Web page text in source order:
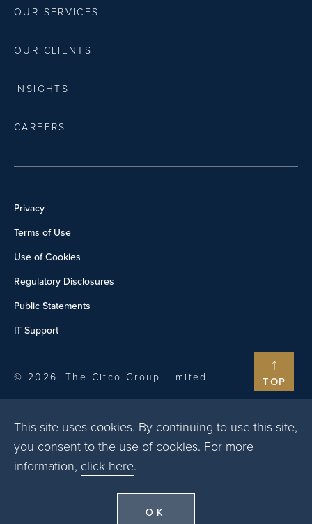
TOP
This site uses cookies. By continuing to use this site,
you consent to the use of cookies. For more
information, click here.
OK
OUR SERVICES
OUR CLIENTS
INSIGHTS
CAREERS
Privacy
Terms of Use
Use of Cookies
Regulatory Disclosures
Public Statements
IT Support
© 2026, The Citco Group Limited